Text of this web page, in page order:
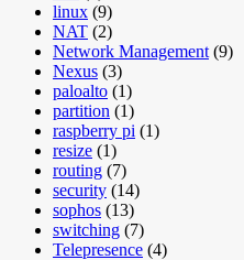
linux (9)
NAT (2)
Network Management(9)
Nexus (3)
paloalto (1)
partition (1)
raspberry pi (1)
resize (1)
routing (7)
security (14)
sophos (13)
switching (7)
Telepresence (4)